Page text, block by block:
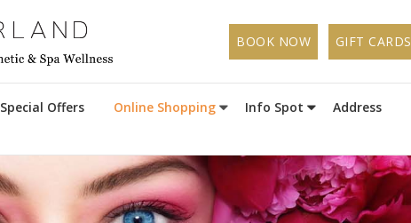
BOOK NOW GIFT CARDS
Special Offers Online Shopping Info Spot Address